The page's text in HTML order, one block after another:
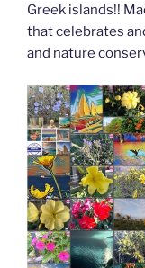
Greek islands!!
that celebrates
and nature